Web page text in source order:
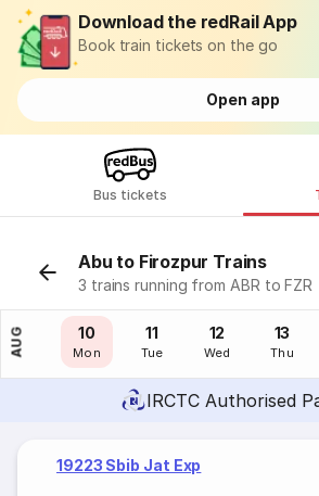
Download the redRail App
Book train tickets on the go
Open app
Bus tickets
Abu to Firozpur Trains
3 trains running from ABR to FZR
AUG
09
Sun
10
Mon
11
Tue
12
Wed
13
Thu
IRCTC Authorised
19223 Sbib Jat Exp